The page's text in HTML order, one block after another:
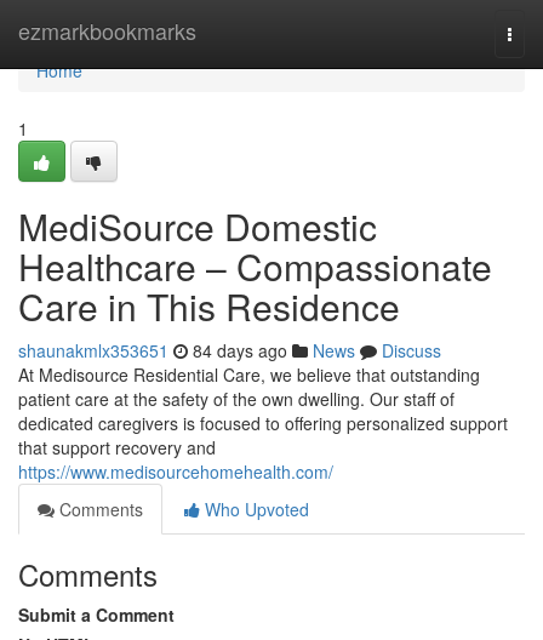
ezmarkbookmarks
Home
Home
1
MediSource Domestic
Healthcare – Compassionate
Care in This Residence
shaunakmlx353651 84 days ago News
Discuss
At Medisource Residential Care, we believe that outstanding
patient care at the safety of the own dwelling. Our staff of
dedicated caregivers is focused to offering personalized support
that support recovery and
https://www.medisourcehomehealth.com/
Comments
Who Upvoted
Comments
Submit a Comment